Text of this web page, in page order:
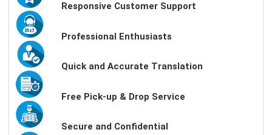
Responsive Customer Support
Professional Enthusiasts
Quick and Accurate Translation
Free Pick-up & Drop Service
Secure and Confidential